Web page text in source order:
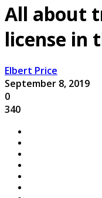
All about
license in
Elbert Price
September 8, 2019
0
340